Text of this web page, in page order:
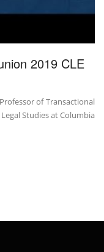
2019 CLE
of Transactional
Studies at Columbia